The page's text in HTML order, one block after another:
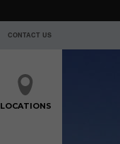
CONTACT US
LOCATIONS